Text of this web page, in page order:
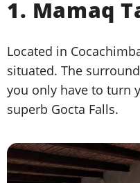
1. Mamaq
Located in
situated. The
you only have to turn
superb Gocta Falls.